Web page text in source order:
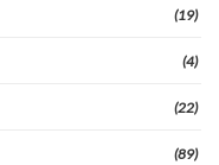
(19)
(4)
(22)
(89)